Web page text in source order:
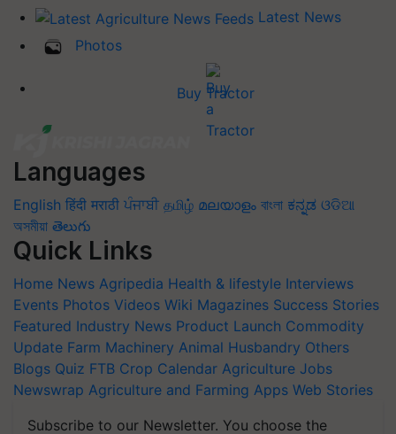
Latest News
Photos
Buy Tractor
Languages
English हिंदी मराठी ਪੰਜਾਬੀ தமிழ் മലയാളം বাংলা ಕನ್ನಡ ଓଡିଆ
অসমীয়া తెలుగు
Quick Links
Home News Agripedia Health & lifestyle Interviews
Events Photos Videos Wiki Magazines Success Stories
Featured Industry News Product Launch Commodity
Update Farm Machinery Animal Husbandry Others
Blogs Quiz FTB Crop Calendar Agriculture Jobs
Newswrap Agriculture and Farming Apps Web Stories
Subscribe to our Newsletter. You choose the